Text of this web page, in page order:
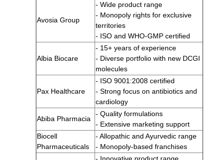
Avosia Group
- Wide product range
- Monopoly rights for exclusive
territories
- ISO and WHO-GMP certified
Albia Biocare
- 15+ years of experience
- Diverse portfolio with new DCGI
molecules
Pax Healthcare
- ISO 9001:2008 certified
- Strong focus on antibiotics and
cardiology
Abiba Pharmacia
- Quality formulations
- Extensive marketing support
Biocell
Pharmaceuticals
- Allopathic and Ayurvedic range
- Monopoly-based franchises